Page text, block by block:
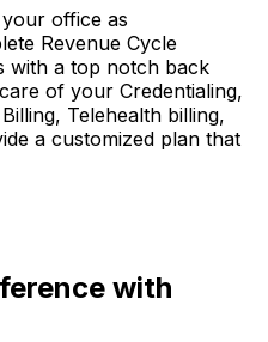
office as
Revenue Cycle
with a top notch back
of your Credentialing,
Telehealth billing,
a customized plan that
with